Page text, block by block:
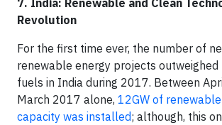
Revolution
For the first time ever, the number of
renewable energy projects
fuels in India during 2017. Between
March 2017 alone, 12GW of
capacity was installed; although, this